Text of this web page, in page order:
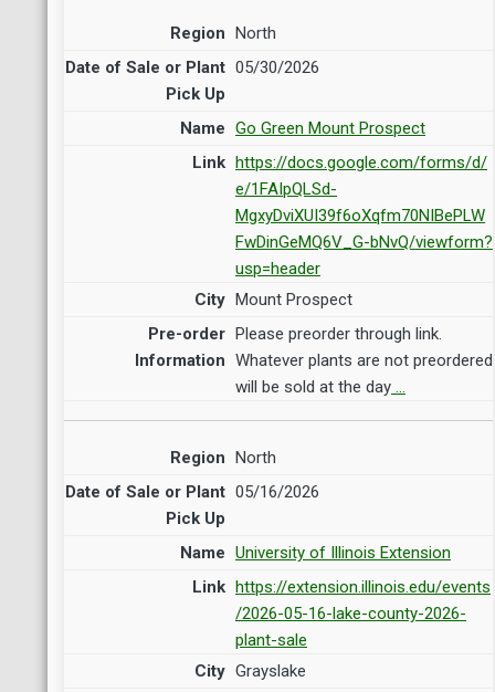
North
05/30/2026
Go Green Mount Prospect
https://docs.google.com/forms/d/
e/1FAIpQLSd-
MgxyDviXUI39f6oXqfm70NIBePLW
FwDinGeMQ6V_G-bNvQ/viewform?
usp=header
Mount Prospect
Please preorder through link.
Whatever plants are not preordered
will be sold at the day …
North
05/16/2026
University of Illinois Extension
https://extension.illinois.edu/events
/2026-05-16-lake-county-2026-
plant-sale
Grayslake